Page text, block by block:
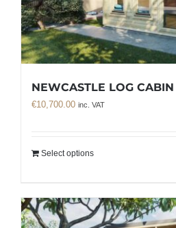
NEWCASTLE LOG
€10,700.00 inc. VAT
Select options